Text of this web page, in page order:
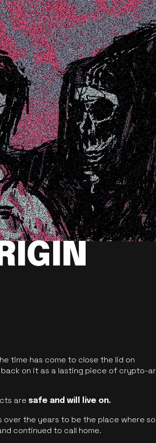
time has come to close the lid on
back on it as a lasting piece of crypto-
aresafe and will live on.
over the years to be the place where so
continued to call home.